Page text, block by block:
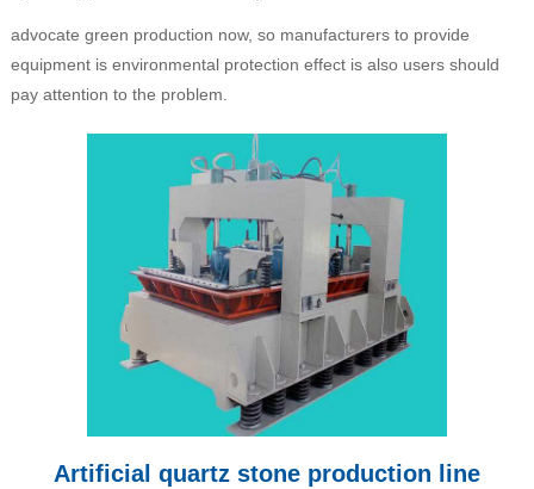
advocate green production now, so manufacturers to provide
equipment is environmental protection effect is also users should
pay attention to the problem.
Artificial quartz stone production line